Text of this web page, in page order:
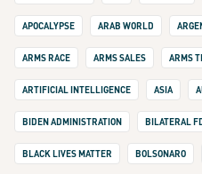
APOCALYPSE ARAB WORLD
ARMS RACE ARMS SALES ARMS
ARTIFICIAL INTELLIGENCE ASIA
BIDEN ADMINISTRATION BILATERAL
BLACK LIVES MATTER BOLSONARO